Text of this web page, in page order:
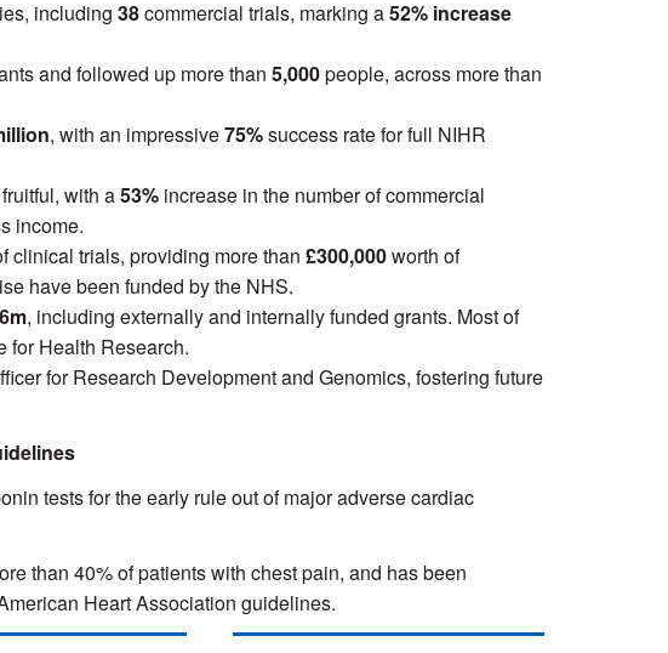
including 38commercial trials, marking a52% increase
and followed up more than 5,000people, across more than
, with an impressive75%success rate for full NIHR
with a53%increase in the number of commercial
income.
clinical trials, providing more than £300,000worth of
have been funded by the NHS.
, including externally and internally funded grants. Most of
for Health Research.
for Research Development and Genomics, fostering future
tests for the early rule out of major adverse cardiac
than 40% of patients with chest pain, and has been
Heart Association guidelines.